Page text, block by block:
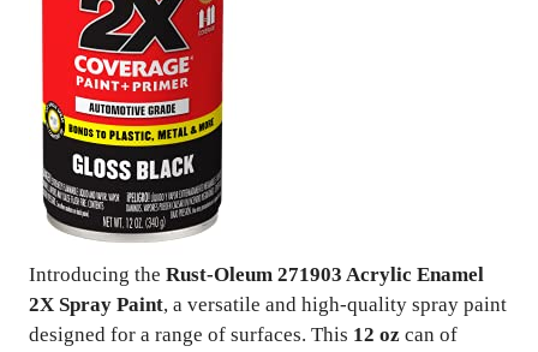
Introducing the Rust-Oleum 271903 Acrylic Enamel
2X Spray Paint, a versatile and high-quality spray paint
designed for a range of surfaces. This 12 oz can of